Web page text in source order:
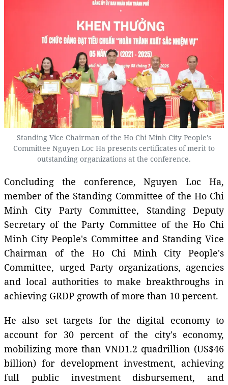
Standing Vice Chairman of the Ho Chi Minh City People's
Committee Nguyen Loc Ha presents certificates of merit to
outstanding organizations at the conference.
Concluding the conference, Nguyen Loc Ha,
member of the Standing Committee of the Ho Chi
Minh City Party Committee, Standing Deputy
Secretary of the Party Committee of the Ho Chi
Minh City People's Committee and Standing Vice
Chairman of the Ho Chi Minh City People's
Committee, urged Party organizations, agencies
and local authorities to make breakthroughs in
achieving GRDP growth of more than 10 percent.
He also set targets for the digital economy to
account for 30 percent of the city's economy,
mobilizing more than VND1.2 quadrillion (US$46
billion) for development investment, achieving
full public investment disbursement, and